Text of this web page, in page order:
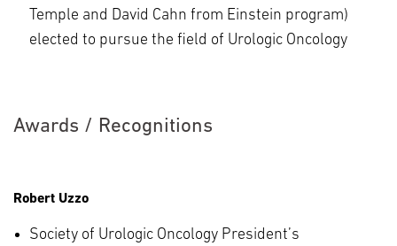
Temple and David Cahn from Einstein program)
elected to pursue the field of Urologic Oncology
Awards / Recognitions
Robert Uzzo
Society of Urologic Oncology President’s